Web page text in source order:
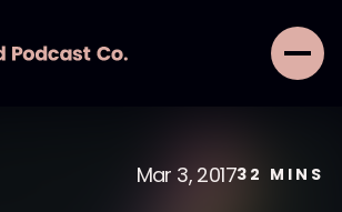
Mar 3, 201732 MINS